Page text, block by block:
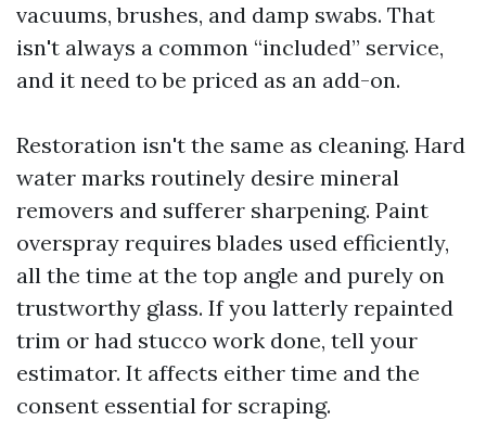
vacuums, brushes, and damp swabs. That
isn't always a common “included” service,
and it need to be priced as an add-on.
Restoration isn't the same as cleaning. Hard
water marks routinely desire mineral
removers and sufferer sharpening. Paint
overspray requires blades used efficiently,
all the time at the top angle and purely on
trustworthy glass. If you latterly repainted
trim or had stucco work done, tell your
estimator. It affects either time and the
consent essential for scraping.